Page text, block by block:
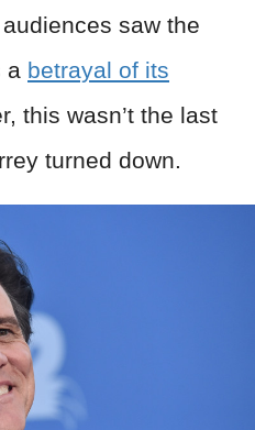
saw the
a betrayal of its
this wasn’t the last
turned down.